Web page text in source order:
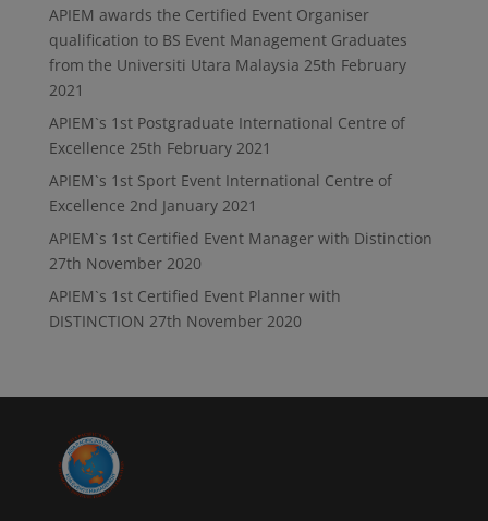
APIEM awards the Certified Event Organiser
qualification to BS Event Management Graduates
from the Universiti Utara Malaysia 25th February
2021
APIEM`s 1st Postgraduate International Centre of
Excellence 25th February 2021
APIEM`s 1st Sport Event International Centre of
Excellence 2nd January 2021
APIEM`s 1st Certified Event Manager with Distinction
27th November 2020
APIEM`s 1st Certified Event Planner with
DISTINCTION 27th November 2020